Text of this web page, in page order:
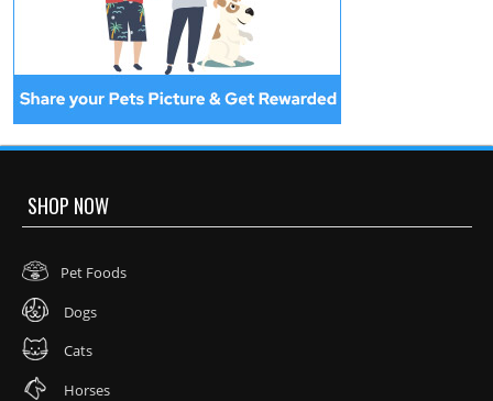
SHOP NOW
Pet Foods
Dogs
Cats
Horses